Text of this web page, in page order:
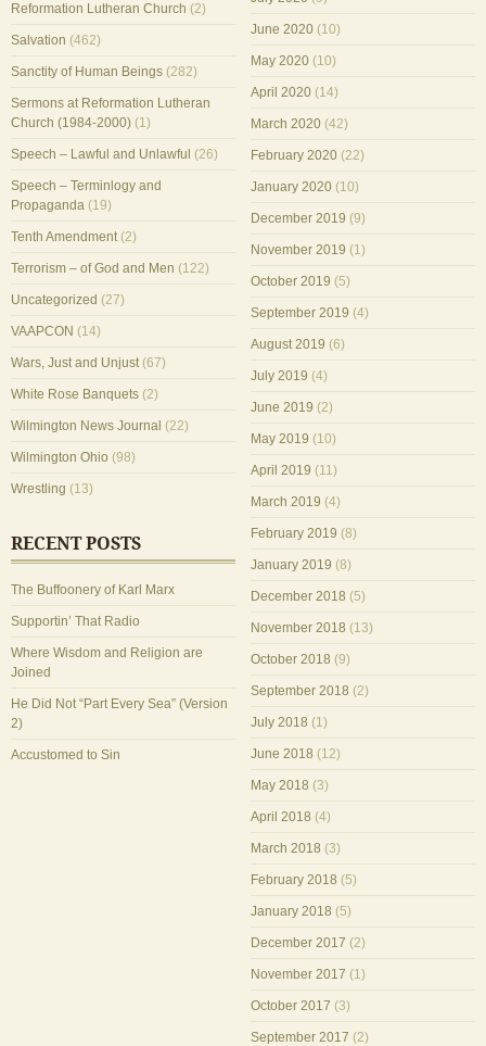
Reformation Lutheran Church (2)
Salvation (462)
Sanctity of Human Beings (282)
Sermons at Reformation Lutheran
Church (1984-2000) (1)
Speech – Lawful and Unlawful (26)
Speech – Terminlogy and
Propaganda (19)
Tenth Amendment(2)
Terrorism – of God and Men (122)
Uncategorized (27)
VAAPCON (14)
Wars, Just and Unjust(67)
White Rose Banquets (2)
Wilmington News Journal (22)
Wilmington Ohio (98)
Wrestling (13)
RECENT POSTS
The Buffoonery of Karl Marx
Supportin’ That Radio
Where Wisdom and Religion are
Joined
He Did Not “Part Every Sea” (Version
2)
Accustomed to Sin
June 2020 (10)
May 2020 (10)
April 2020 (14)
March 2020 (42)
February 2020 (22)
January 2020 (10)
December 2019 (9)
November 2019 (1)
October 2019 (5)
September 2019 (4)
August 2019 (6)
July 2019 (4)
June 2019 (2)
May 2019 (10)
April 2019 (11)
March 2019 (4)
February 2019 (8)
January 2019 (8)
December 2018 (5)
November 2018 (13)
October 2018 (9)
September 2018 (2)
July 2018 (1)
June 2018 (12)
May 2018 (3)
April 2018 (4)
March 2018 (3)
February 2018 (5)
January 2018 (5)
December 2017 (2)
November 2017 (1)
October 2017 (3)
September 2017 (2)